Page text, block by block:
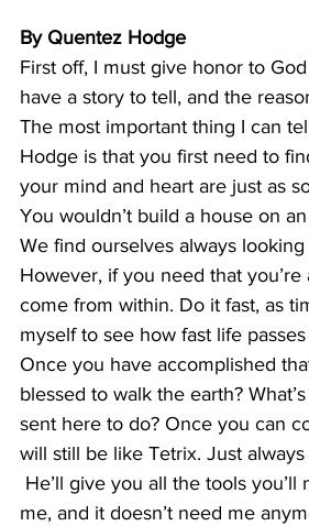
By Quentez Hodge
First off, I must give honor to
have a story to tell, and the
The most important thing I can
Hodge is that you first need to
your mind and heart are just as
You wouldn’t build a house on
We find ourselves always
However, if you need that
come from within. Do it fast, as
myself to see how fast life
Once you have accomplished
blessed to walk the earth?
sent here to do? Once you can
will still be like Tetrix. Just
me, and it doesn’t need me